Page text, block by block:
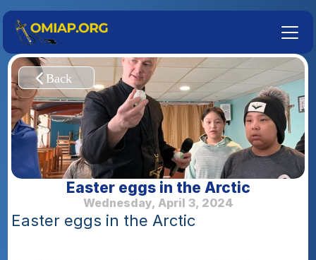
Easter eggs in the Arctic
Wednesday, April 3, 2024
Easter eggs in the Arctic